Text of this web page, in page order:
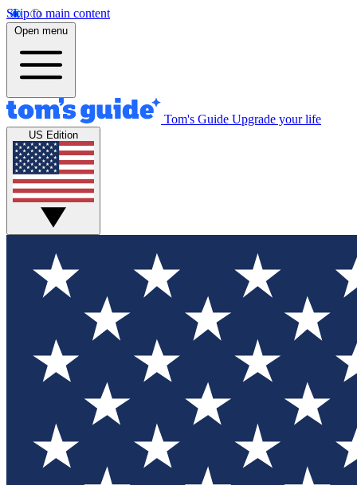
Skip to main content
Open menu
Tom's Guide Upgrade your life
US Edition